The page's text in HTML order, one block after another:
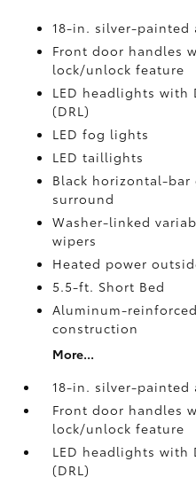
18-in. silver-painted
Front door handles
lock/unlock feature
LED headlights with
(DRL)
LED fog lights
LED taillights
Black horizontal-
surround
Washer-linked
wipers
Heated power
5.5-ft. Short Bed
Aluminum-
construction
More...
18-in. silver-painted
Front door handles
lock/unlock feature
LED headlights with
(DRL)